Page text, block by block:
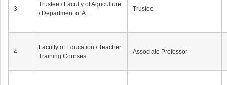
3
Trustee / Faculty of Agriculture
/ Department of A...
Trustee
4
Faculty of Education / Teacher
Training Courses
Associate Professor